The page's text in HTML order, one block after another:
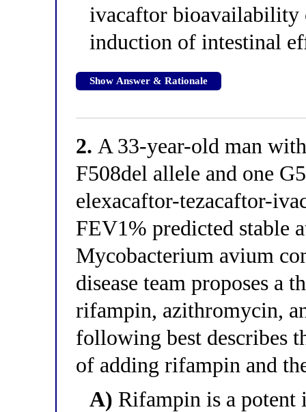
ivacaftor bioavailability
induction of intestinal
Show Answer & Rationale
2. A 33-year-old man
F508del allele and one
elexacaftor-tezacaftor-
FEV1% predicted stable
Mycobacterium avium
disease team proposes a
rifampin, azithromycin,
following best describes
of adding rifampin and
A) Rifampin is a potent